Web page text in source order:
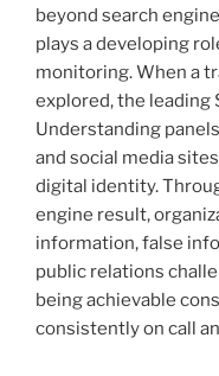
beyond search
plays a developing
monitoring. When a
explored, the leading
Understanding
and social media
digital identity.
engine result,
information, false
public relations
being achievable
consistently on call